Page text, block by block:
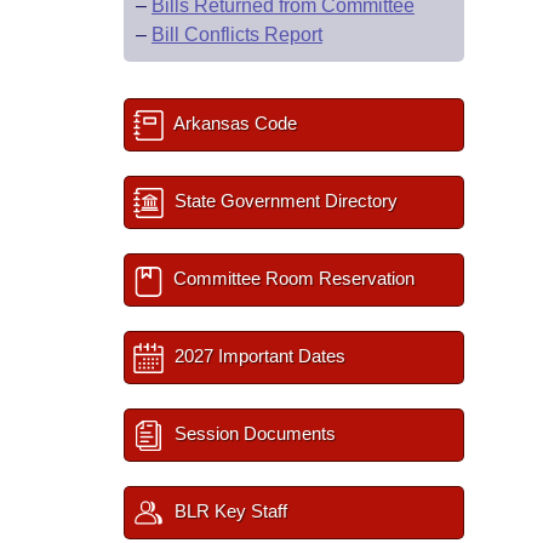
– Bills Returned from Committee
– Bill Conflicts Report
Arkansas Code
State Government Directory
Committee Room Reservation
2027 Important Dates
Session Documents
BLR Key Staff